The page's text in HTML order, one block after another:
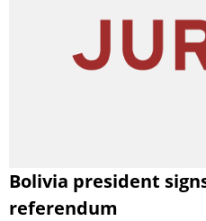
Bolivia president
referendum